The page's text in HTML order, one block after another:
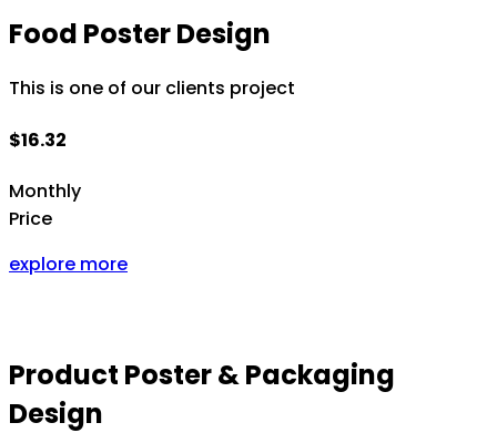
Food Poster Design
This is one of our clients project
$16.32
Monthly
Price
explore more
Product Poster & Packaging
Design